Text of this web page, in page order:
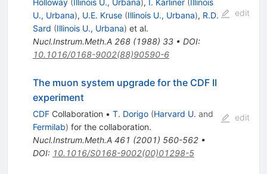
U., Urbana), U.E. Kruse (Illinois U., Urbana), R.D.
Sard (Illinois U., Urbana) et al.
Nucl.Instrum.Meth.A 268(1988) 33• DOI:
10.1016/0168-9002(88)90590-6
edit
The muon system upgrade for the CDF II
experiment
CDFCollaboration • T. Dorigo (Harvard U. and
Fermilab) for the collaboration.
Nucl.Instrum.Meth.A 461 (2001) 560-562•
DOI: 10.1016/S0168-9002(00)01298-5
edit